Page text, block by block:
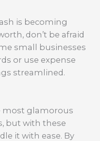
is becoming
don’t be afraid
small businesses
or use expense
streamlined.
most glamorous
but with these
it with ease. By